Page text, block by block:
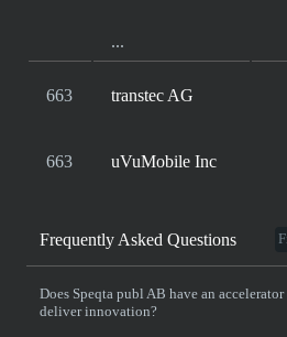
...
663 transtec AG
663 uVuMobile Inc
Frequently Asked Questions
Does Speqta publ AB have an
deliver innovation?